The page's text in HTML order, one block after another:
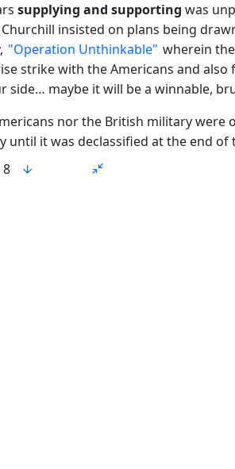
supplying and supporting was
insisted on plans being
"Operation Unthinkable" wherein
strike with the Americans and
side… maybe it will be a winnable,
nor the British military were
until it was declassified at the end of
8